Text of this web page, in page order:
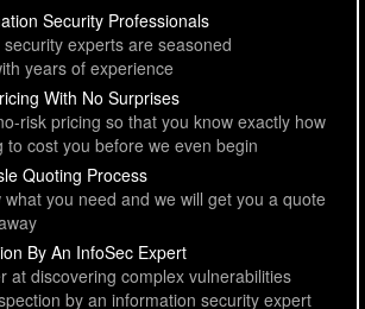
Security Professionals
experts are seasoned
years of experience
With No Surprises
risk pricing so that you know exactly how
to cost you before we even begin
Quoting Process
you need and we will get you a quote
By An InfoSec Expert
at discovering complex vulnerabilities
by an information security expert